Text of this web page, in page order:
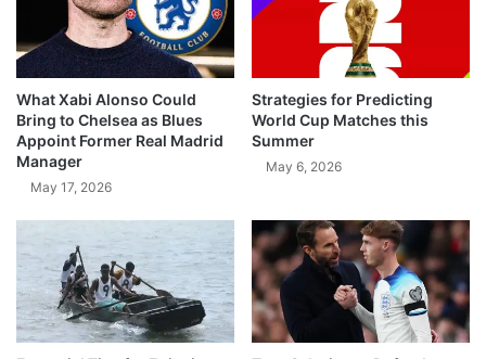
What Xabi Alonso Could
Bring to Chelsea as Blues
Appoint Former Real Madrid
Manager
May 17, 2026
Strategies for Predicting
World Cup Matches this
Summer
May 6, 2026